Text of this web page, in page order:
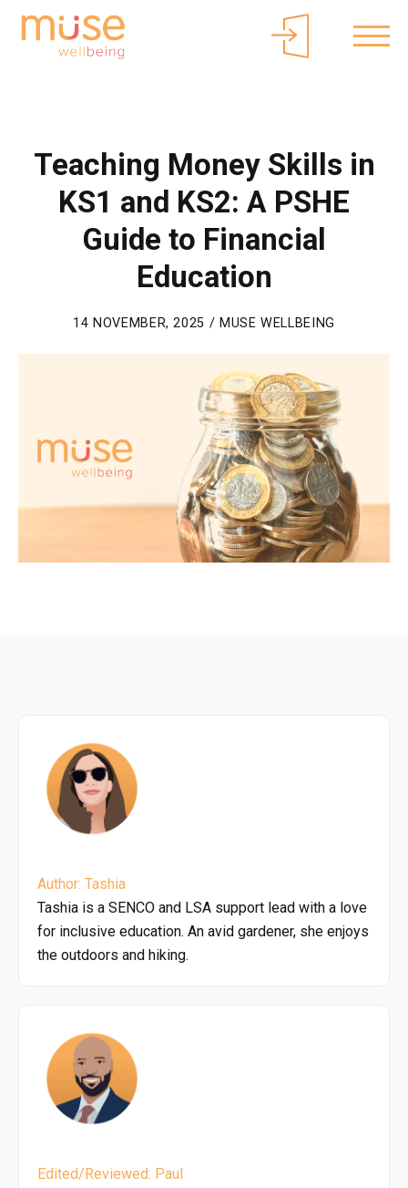
Teaching Money Skills in
KS1 and KS2: A PSHE
Guide to Financial
Education
14 NOVEMBER, 2025 / MUSE WELLBEING
Author: Tashia
Tashia is a SENCO and LSA support lead with a love
for inclusive education. An avid gardener, she enjoys
the outdoors and hiking.
Edited/Reviewed: Paul